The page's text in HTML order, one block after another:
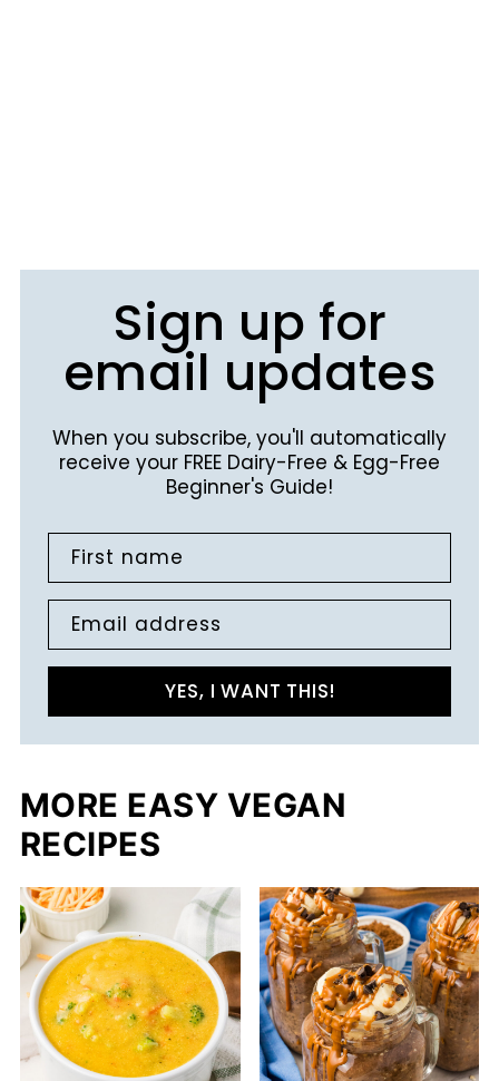
Sign up for
email updates
When you subscribe, you'll automatically
receive your FREE Dairy-Free & Egg-Free
Beginner's Guide!
First name
Email address
YES, I WANT THIS!
MORE EASY VEGAN
RECIPES